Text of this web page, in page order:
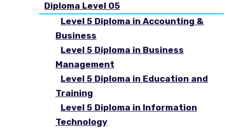
Diploma Level 05
Level 5 Diploma in Accounting &
Business
Level 5 Diploma in Business
Management
Level 5 Diploma in Education and
Training
Level 5 Diploma in Information
Technology